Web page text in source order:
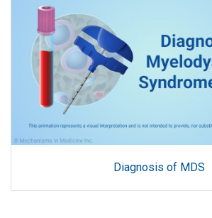
Diagnosis of MDS